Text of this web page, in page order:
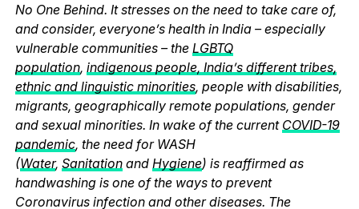
No One Behind. It stresses on the need to take care of,
and consider, everyone’s health in India – especially
vulnerable communities – the LGBTQ
population, indigenous people, India’s different tribes,
ethnic and linguistic minorities, people with disabilities,
migrants, geographically remote populations, gender
and sexual minorities. In wake of the current COVID-19
pandemic, the need for WASH
(Water, Sanitationand Hygiene) is reaffirmed as
handwashing is one of the ways to prevent
Coronavirus infection and other diseases. The